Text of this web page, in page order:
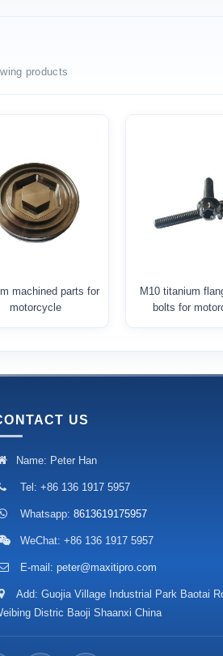
products
machined parts for
motorcycle
M10 titanium
bolts for
US
Name: Peter Han
Tel: +86 136 1917 5957
Whatsapp:8613619175957
WeChat: +86 136 1917 5957
E-mail:peter@maxitipro.com
Add: Guojia Village Industrial Park Baotai
Distric Baoji Shaanxi China